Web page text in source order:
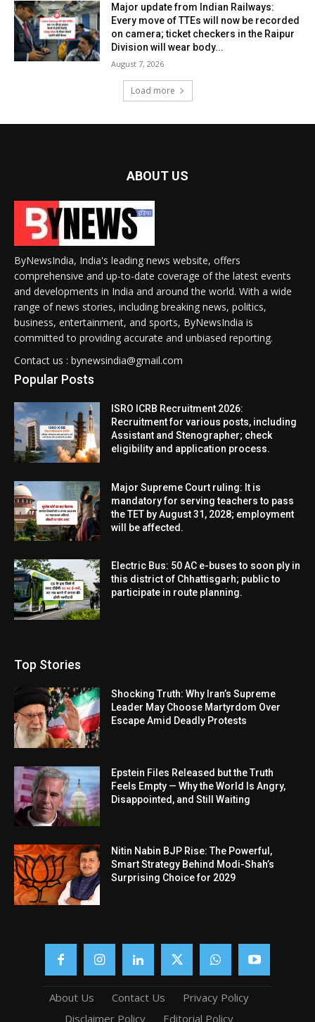
Major update from Indian Railways:
Every move of TTEs will now be recorded
on camera; ticket checkers in the Raipur
Division will wear body...
August 7, 2026
Load more
ABOUT US
ByNewsIndia, India's leading news website, offers
comprehensive and up-to-date coverage of the latest events
and developments in India and around the world. With a wide
range of news stories, including breaking news, politics,
business, entertainment, and sports, ByNewsIndia is
committed to providing accurate and unbiased reporting.
Contact us : bynewsindia@gmail.com
Popular Posts
ISRO ICRB Recruitment 2026:
Recruitment for various posts, including
Assistant and Stenographer; check
eligibility and application process.
Major Supreme Court ruling: It is
mandatory for serving teachers to pass
the TET by August 31, 2028; employment
will be affected.
Electric Bus: 50 AC e-buses to soon ply in
this district of Chhattisgarh; public to
participate in route planning.
Top Stories
Shocking Truth: Why Iran’s Supreme
Leader May Choose Martyrdom Over
Escape Amid Deadly Protests
Epstein Files Released but the Truth
Feels Empty — Why the World Is Angry,
Disappointed, and Still Waiting
Nitin Nabin BJP Rise: The Powerful,
Smart Strategy Behind Modi-Shah’s
Surprising Choice for 2029
About Us Contact Us
Privacy Policy
Disclaimer Policy
Editorial Policy